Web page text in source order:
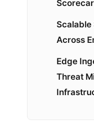
Scalable
Across
Edge
Threat